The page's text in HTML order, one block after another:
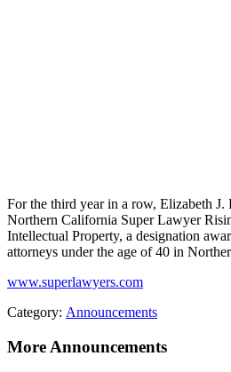
For the third year in a row, Elizabeth J.
Northern California Super Lawyer
Intellectual Property, a designation
attorneys under the age of 40 in
www.superlawyers.com
Category: Announcements
More Announcements